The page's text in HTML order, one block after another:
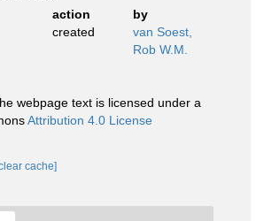
action
by
created
van Soest,
Rob W.M.
webpage text is licensed under a
Attribution 4.0 License
cache]